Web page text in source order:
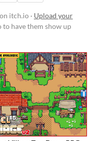
itch.io · Upload your
to have them show up